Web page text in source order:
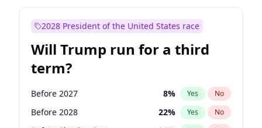
2028 President of the United States race
Will Trump run for a third
term?
Before 2027 8% Yes No
Before 2028 22% Yes No